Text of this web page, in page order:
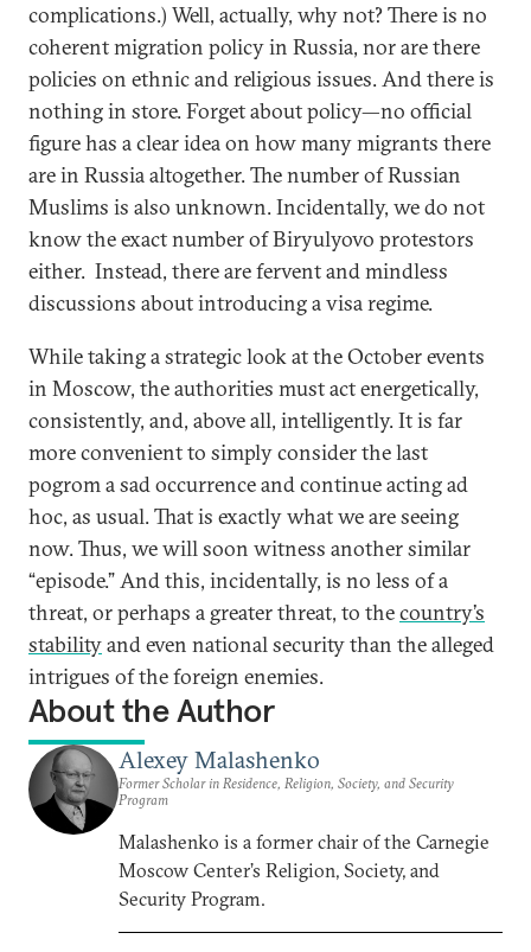
complications.) Well, actually, why not? There is no
coherent migration policy in Russia, nor are there
policies on ethnic and religious issues. And there is
nothing in store. Forget about policy—no official
figure has a clear idea on how many migrants there
are in Russia altogether. The number of Russian
Muslims is also unknown. Incidentally, we do not
know the exact number of Biryulyovo protestors
either. Instead, there are fervent and mindless
discussions about introducing a visa regime.
While taking a strategic look at the October events
in Moscow, the authorities must act energetically,
consistently, and, above all, intelligently. It is far
more convenient to simply consider the last
pogrom a sad occurrence and continue acting ad
hoc, as usual. That is exactly what we are seeing
now. Thus, we will soon witness another similar
“episode.” And this, incidentally, is no less of a
threat, or perhaps a greater threat, to thecountry’s
stabilityand even national security than the alleged
intrigues of the foreign enemies.
About the Author
Alexey Malashenko
Former Scholar in Residence, Religion, Society, and Security
Program
Malashenko is a former chair of the Carnegie
Moscow Center’s Religion, Society, and
Security Program.